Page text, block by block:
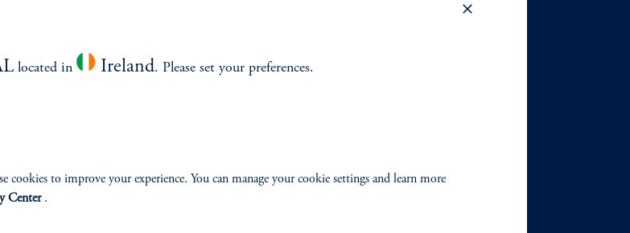
Overview
located in Ireland. Please set your preferences.
cookies to improve your experience. You can manage your cookie settings and learn more
Center.